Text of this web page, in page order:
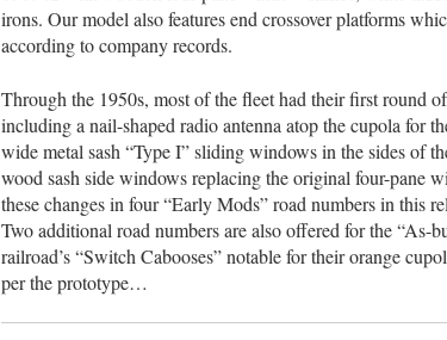
irons. Our model also features end crossover platforms
according to company records.
Through the 1950s, most of the fleet had their first round
including a nail-shaped radio antenna atop the cupola for
wide metal sash “Type I” sliding windows in the sides of
wood sash side windows replacing the original four-pane
these changes in four “Early Mods” road numbers in this
Two additional road numbers are also offered for the “As-
railroad’s “Switch Cabooses” notable for their orange
per the prototype…